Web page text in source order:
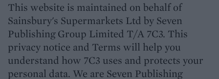
This website is maintained on behalf of
Sainsbury's Supermarkets Ltd by Seven
Publishing Group Limited T/A 7C3. This
privacy notice and Terms will help you
understand how 7C3 uses and protects your
personal data. We are Seven Publishing